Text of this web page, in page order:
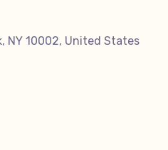
NY 10002, United States